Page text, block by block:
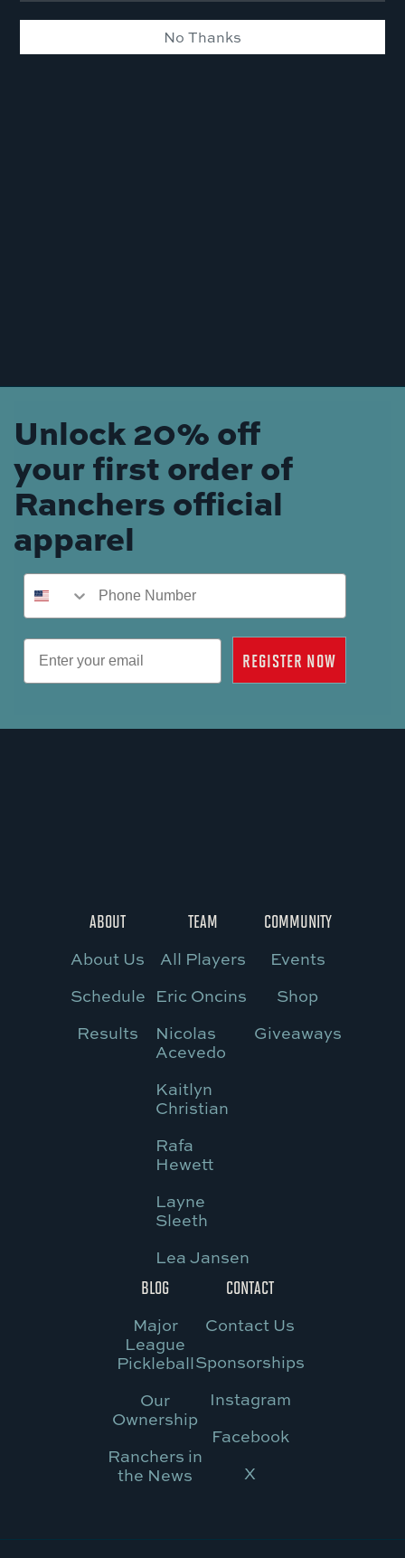
No Thanks
Unlock 20% off
your first order of
Ranchers official
apparel
Phone Number
Email
REGISTER NOW
ABOUT
About Us
Schedule
Results
TEAM
All Players
Eric Oncins
Nicolas
Acevedo
Kaitlyn
Christian
Rafa
Hewett
Layne
Sleeth
Lea Jansen
COMMUNITY
Events
Shop
Giveaways
BLOG
Major
League
Pickleball
Our
Ownership
Ranchers in
the News
CONTACT
Contact Us
Sponsorships
Instagram
Facebook
X